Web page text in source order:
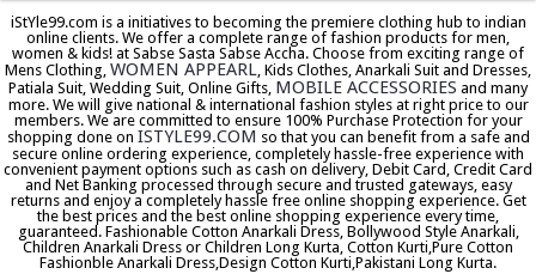
iStYle99.com is a initiatives to becoming the premiere clothing hub to indian
online clients. We offer a complete range of fashion products for men,
women & kids! at Sabse Sasta Sabse Accha. Choose from exciting range of
Mens Clothing, WOMEN APPEARL, Kids Clothes, Anarkali Suit and Dresses,
Patiala Suit, Wedding Suit, Online Gifts, MOBILE ACCESSORIES and many
more. We will give national & international fashion styles at right price to our
members. We are committed to ensure 100% Purchase Protection for your
shopping done on ISTYLE99.COM so that you can benefit from a safe and
secure online ordering experience, completely hassle-free experience with
convenient payment options such as cash on delivery, Debit Card, Credit Card
and Net Banking processed through secure and trusted gateways, easy
returns and enjoy a completely hassle free online shopping experience. Get
the best prices and the best online shopping experience every time,
guaranteed. Fashionable Cotton Anarkali Dress, Bollywood Style Anarkali,
Children Anarkali Dress or Children Long Kurta, Cotton Kurti,Pure Cotton
Fashionble Anarkali Dress,Design Cotton Kurti,Pakistani Long Kurta.